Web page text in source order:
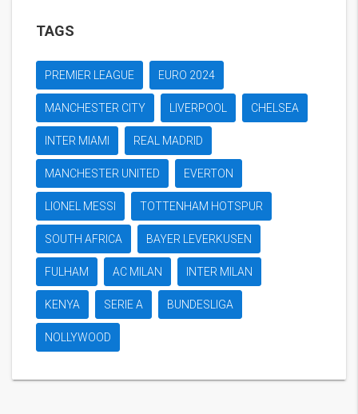
TAGS
PREMIER LEAGUE EURO 2024
MANCHESTER CITY LIVERPOOL CHELSEA
INTER MIAMI REAL MADRID
MANCHESTER UNITED EVERTON
LIONEL MESSI TOTTENHAM HOTSPUR
SOUTH AFRICA BAYER LEVERKUSEN
FULHAM AC MILAN INTER MILAN
KENYA SERIE A BUNDESLIGA
NOLLYWOOD